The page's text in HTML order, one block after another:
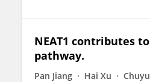
NEAT1 contributes
pathway.
Pan Jiang Hai Xu